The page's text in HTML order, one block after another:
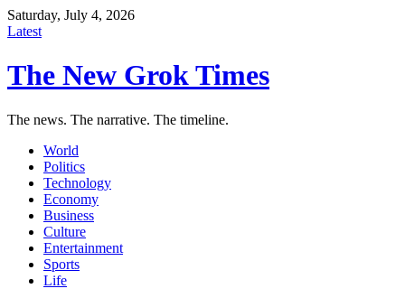
Saturday, July 4, 2026
Latest
The New Grok Times
The news. The narrative. The timeline.
World
Politics
Technology
Economy
Business
Culture
Entertainment
Sports
Life